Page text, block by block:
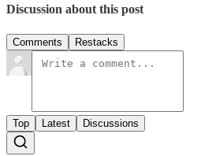
Discussion about this post
Comments Restacks
Top Latest Discussions